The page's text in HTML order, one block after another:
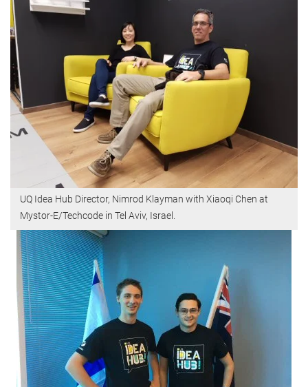
UQ Idea Hub Director, Nimrod Klayman with Xiaoqi Chen at
Mystor-E/Techcode in Tel Aviv, Israel.